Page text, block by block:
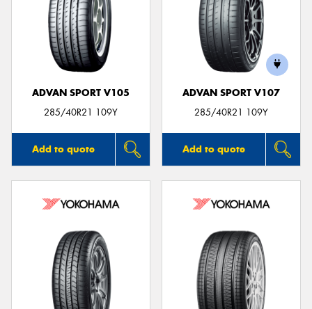
ADVAN SPORT V105
285/40R21 109Y
Add to quote
ADVAN SPORT V107
285/40R21 109Y
Add to quote